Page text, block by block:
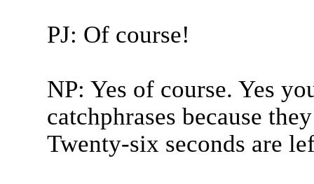
PJ: Of course!
NP: Yes of course. Yes
catchphrases because
Twenty-six seconds are